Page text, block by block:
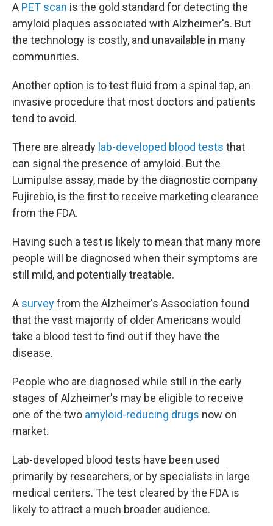
A PET scan is the gold standard for detecting the
amyloid plaques associated with Alzheimer's. But
the technology is costly, and unavailable in many
communities.
Another option is to test fluid from a spinal tap, an
invasive procedure that most doctors and patients
tend to avoid.
There are already lab-developed blood tests that
can signal the presence of amyloid. But the
Lumipulse assay, made by the diagnostic company
Fujirebio, is the first to receive marketing clearance
from the FDA.
Having such a test is likely to mean that many more
people will be diagnosed when their symptoms are
still mild, and potentially treatable.
A surveyfrom the Alzheimer's Association found
that the vast majority of older Americans would
take a blood test to find out if they have the
disease.
People who are diagnosed while still in the early
stages of Alzheimer's may be eligible to receive
one of the two amyloid-reducing drugs now on
market.
Lab-developed blood tests have been used
primarily by researchers, or by specialists in large
medical centers. The test cleared by the FDA is
likely to attract a much broader audience.